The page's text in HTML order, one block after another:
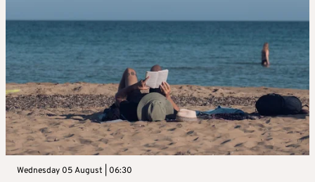
Wednesday 05 August | 06:30